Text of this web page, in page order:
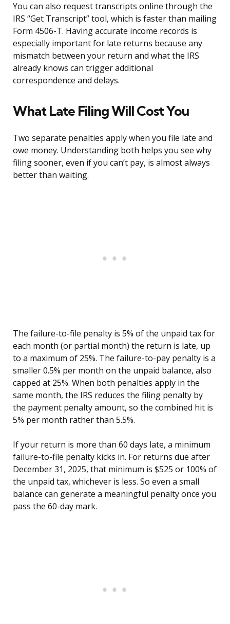
You can also request transcripts online through the
IRS “Get Transcript” tool, which is faster than mailing
Form 4506-T. Having accurate income records is
especially important for late returns because any
mismatch between your return and what the IRS
already knows can trigger additional
correspondence and delays.
What Late Filing Will Cost You
Two separate penalties apply when you file late and
owe money. Understanding both helps you see why
filing sooner, even if you can’t pay, is almost always
better than waiting.
The failure-to-file penalty is 5% of the unpaid tax for
each month (or partial month) the return is late, up
to a maximum of 25%. The failure-to-pay penalty is a
smaller 0.5% per month on the unpaid balance, also
capped at 25%. When both penalties apply in the
same month, the IRS reduces the filing penalty by
the payment penalty amount, so the combined hit is
5% per month rather than 5.5%.
If your return is more than 60 days late, a minimum
failure-to-file penalty kicks in. For returns due after
December 31, 2025, that minimum is $525 or 100% of
the unpaid tax, whichever is less. So even a small
balance can generate a meaningful penalty once you
pass the 60-day mark.